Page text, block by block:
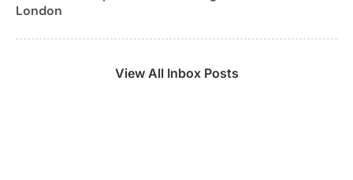
London
View All Inbox Posts